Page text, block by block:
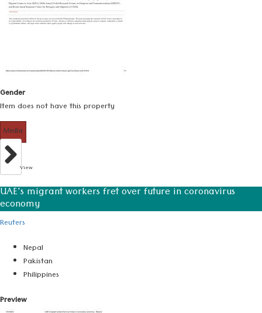
Gender
Item does not have this property
Media
View
UAE's migrant workers fret over future in coronavirus
economy
Reuters
Nepal
Pakistan
Philippines
Preview